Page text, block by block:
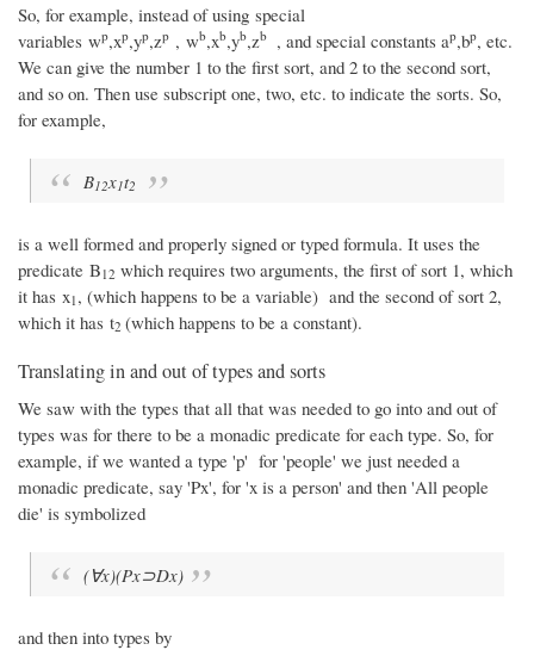
So, for example, instead of using special
variables wp,xp,yp,zp , wb,xb,yb,zb , and special constants ap,bp, etc.
We can give the number 1 to the first sort, and 2 to the second sort,
and so on. Then use subscript one, two, etc. to indicate the sorts. So,
for example,
B12x1t2
is a well formed and properly signed or typed formula. It uses the
predicate B12 which requires two arguments, the first of sort 1, which
it has x1 , (which happens to be a variable) and the second of sort 2,
which it has t2 (which happens to be a constant).
Translating in and out of types and sorts
We saw with the types that all that was needed to go into and out of
types was for there to be a monadic predicate for each type. So, for
example, if we wanted a type 'p' for 'people' we just needed a
monadic predicate, say 'Px', for 'x is a person' and then 'All people
die' is symbolized
(∀x)(Px⊃Dx)
and then into types by